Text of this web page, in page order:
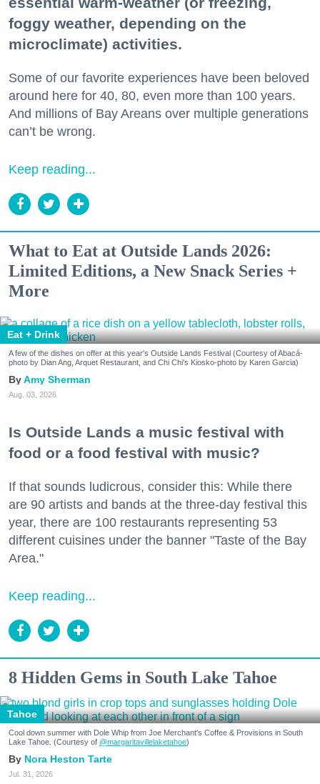
foggy weather, depending on the
microclimate) activities.
Some of our favorite experiences have been beloved
around here for 40, 80, even more than 100 years.
And millions of Bay Areans over multiple generations
can’t be wrong.
Keep reading...
What to Eat at Outside Lands 2026:
Limited Editions, a New Snack Series +
More
Eat + Drink
A few of the dishes on offer at this year's Outside Lands Festival (Courtesy of Abacá-
photo by Dian Ang, Arquet Restaurant, and Chi Chi's Kiosko-photo by Karen Garcia)
Amy Sherman
Aug. 03, 2026
Is Outside Lands a music festival with
food or a food festival with music?
If that sounds ludicrous, consider this: While there
are 90 artists and bands at the three-day festival this
year, there are 100 restaurants representing 53
different cuisines under the banner "Taste of the Bay
Area."
Keep reading...
8 Hidden Gems in South Lake Tahoe
Tahoe
Cool down summer with Dole Whip from Joe Merchant's Coffee & Provisions in South
Lake Tahoe. (Courtesy of @margaritavillelaketahoe)
Nora Heston Tarte
Jul. 31, 2026